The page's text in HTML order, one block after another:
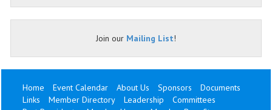
Join our Mailing List!
Home Event Calendar About Us Sponsors
Documents
Links
Member Directory Leadership
Committees